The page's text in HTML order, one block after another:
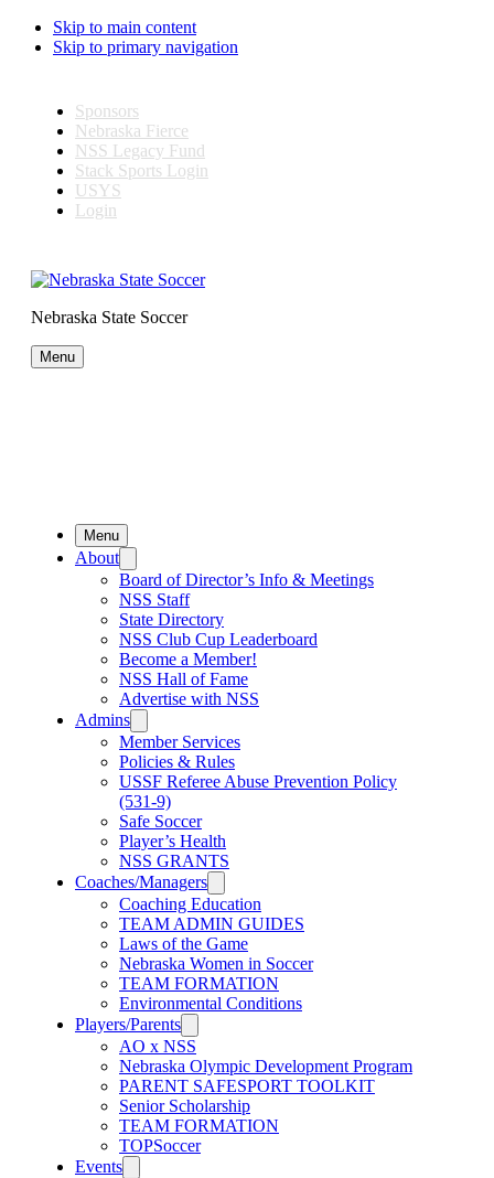
Skip to main content
Skip to primary navigation
Sponsors
Nebraska Fierce
NSS Legacy Fund
Stack Sports Login
USYS
Login
Nebraska State Soccer
Menu
Menu
About
Board of Director’s Info & Meetings
NSS Staff
State Directory
NSS Club Cup Leaderboard
Become a Member!
NSS Hall of Fame
Advertise with NSS
Admins
Member Services
Policies & Rules
USSF Referee Abuse Prevention Policy
(531-9)
Safe Soccer
Player’s Health
NSS GRANTS
Coaches/Managers
Coaching Education
TEAM ADMIN GUIDES
Laws of the Game
Nebraska Women in Soccer
TEAM FORMATION
Environmental Conditions
Players/Parents
AO x NSS
Nebraska Olympic Development Program
PARENT SAFESPORT TOOLKIT
Senior Scholarship
TEAM FORMATION
TOPSoccer
Events